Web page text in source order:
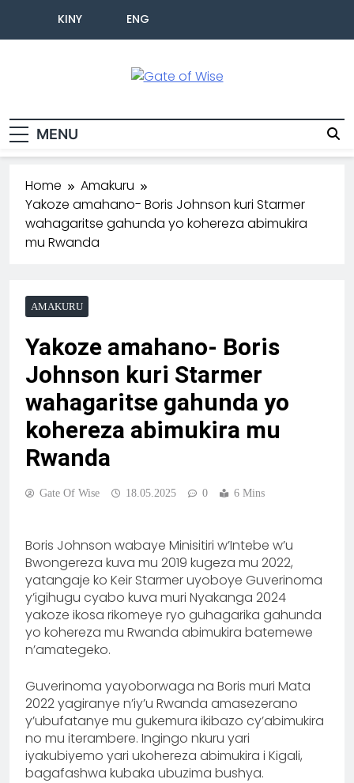
KINY ENG
MENU
Home
Amakuru
Yakoze amahano- Boris Johnson kuri Starmer
wahagaritse gahunda yo kohereza abimukira
mu Rwanda
AMAKURU
Yakoze amahano- Boris
Johnson kuri Starmer
wahagaritse gahunda yo
kohereza abimukira mu
Rwanda
Gate Of Wise 18.05.2025 0 6 Mins
Boris Johnson wabaye Minisitiri w’Intebe w’u
Bwongereza kuva mu 2019 kugeza mu 2022,
yatangaje ko Keir Starmer uyoboye Guverinoma
y’igihugu cyabo kuva muri Nyakanga 2024
yakoze ikosa rikomeye ryo guhagarika gahunda
yo kohereza mu Rwanda abimukira batemewe
n’amategeko.
Guverinoma yayoborwaga na Boris muri Mata
2022 yagiranye n’iy’u Rwanda amasezerano
y’ubufatanye mu gukemura ikibazo cy’abimukira
no mu iterambere. Ingingo nkuru yari
iyakubiyemo yari ukohereza abimukira i Kigali,
bagafashwa kubaka ubuzima bushya.